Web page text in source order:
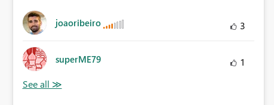
joaoribeiro 3
superME79 1